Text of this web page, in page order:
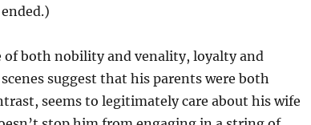
of both nobility and venality, loyalty and
suggest that his parents were both
seems to legitimately care about his wife